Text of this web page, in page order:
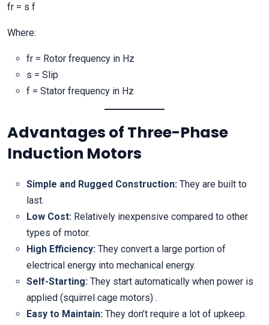
fr = s f
Where:
fr = Rotor frequency in Hz
s = Slip
f = Stator frequency in Hz
Advantages of Three-Phase
Induction Motors
Simple and Rugged Construction: They are built to
last.
Low Cost: Relatively inexpensive compared to other
types of motor.
High Efficiency: They convert a large portion of
electrical energy into mechanical energy.
Self-Starting: They start automatically when power is
applied (squirrel cage motors) .
Easy to Maintain: They don’t require a lot of upkeep.